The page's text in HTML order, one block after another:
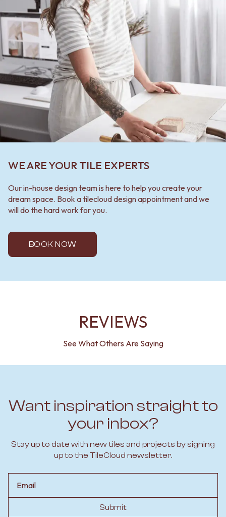
WE ARE YOUR TILE EXPERTS
Our in-house design team is here to help you create your
dream space. Book a tilecloud design appointment and we
will do the hard work for you.
BOOK NOW
REVIEWS
See What Others Are Saying
Want inspiration straight to
your inbox?
Stay up to date with new tiles and projects by signing
up to the TileCloud newsletter.
Submit